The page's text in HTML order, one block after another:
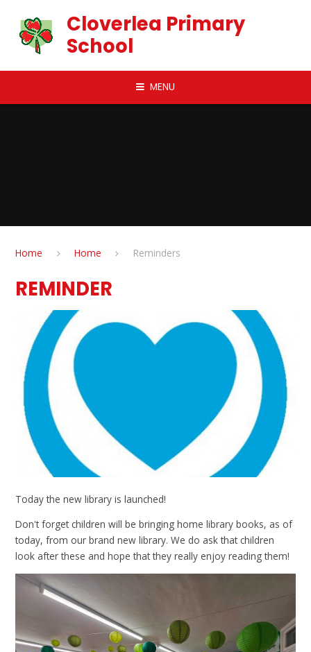
Cloverlea Primary
School
MENU
Home Home Reminders
REMINDER
Today the new library is launched!
Don't forget children will be bringing home library books, as of
today, from our brand new library. We do ask that children
look after these and hope that they really enjoy reading them!